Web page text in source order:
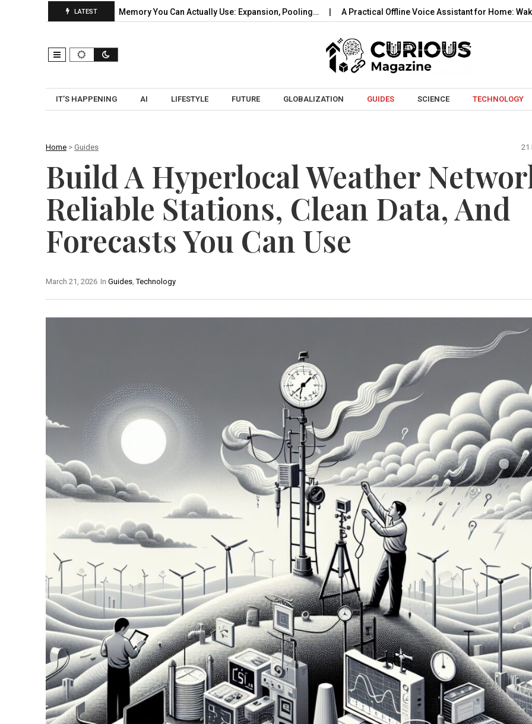
LATEST
CXL Memory You Can Actually Use: Expansion, Pooling… A Practical Offline Voice Assistant for Home: Wake…
Skip to content
IT’S HAPPENING AI LIFESTYLE FUTURE GLOBALIZATION GUIDES SCIENCE TECHNOLOGY
Home > Guides 21
Build A Hyperlocal Weather
Reliable Stations, Clean Data, And
Forecasts You Can Use
In Guides ,Technology
March 21, 2026